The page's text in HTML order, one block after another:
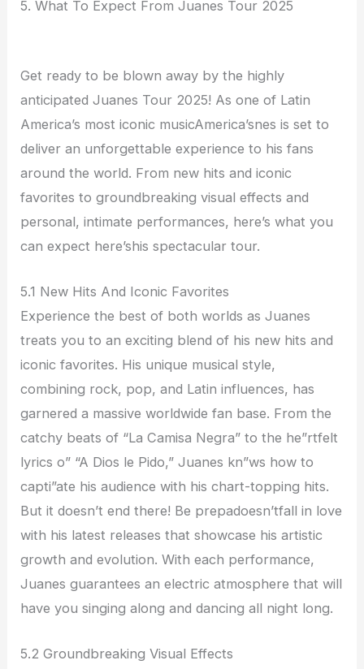
5. What To Expect From Juanes Tour 2025
Get ready to be blown away by the highly
anticipated Juanes Tour 2025! As one of Latin
America’s most iconic musicAmerica’snes is set to
deliver an unforgettable experience to his fans
around the world. From new hits and iconic
favorites to groundbreaking visual effects and
personal, intimate performances, here’s what you
can expect here’shis spectacular tour.
5.1 New Hits And Iconic Favorites
Experience the best of both worlds as Juanes
treats you to an exciting blend of his new hits and
iconic favorites. His unique musical style,
combining rock, pop, and Latin influences, has
garnered a massive worldwide fan base. From the
catchy beats of “La Camisa Negra” to the he”rtfelt
lyrics o” “A Dios le Pido,” Juanes kn”ws how to
capti”ate his audience with his chart-topping hits.
But it doesn’t end there! Be prepadoesn’tfall in love
with his latest releases that showcase his artistic
growth and evolution. With each performance,
Juanes guarantees an electric atmosphere that will
have you singing along and dancing all night long.
5.2 Groundbreaking Visual Effects